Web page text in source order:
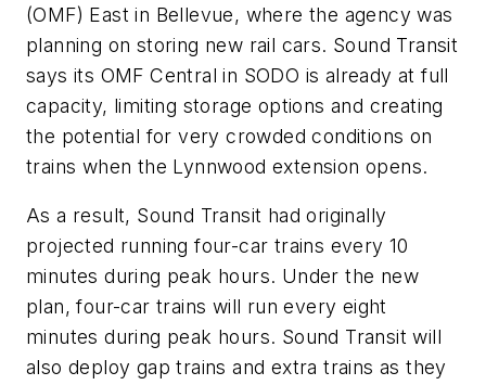
(OMF) East in Bellevue, where the agency was
planning on storing new rail cars. Sound Transit
says its OMF Central in SODO is already at full
capacity, limiting storage options and creating
the potential for very crowded conditions on
trains when the Lynnwood extension opens.
As a result, Sound Transit had originally
projected running four-car trains every 10
minutes during peak hours. Under the new
plan, four-car trains will run every eight
minutes during peak hours. Sound Transit will
also deploy gap trains and extra trains as they